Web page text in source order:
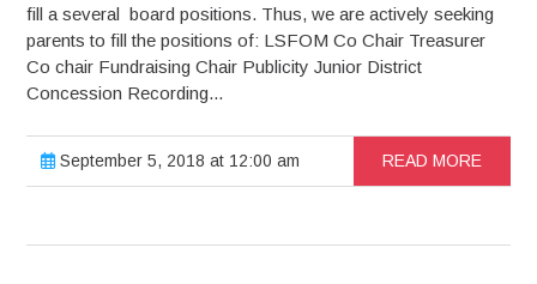
fill a several board positions. Thus, we are actively seeking
parents to fill the positions of: LSFOM Co Chair Treasurer
Co chair Fundraising Chair Publicity Junior District
Concession Recording...
September 5, 2018 at 12:00 am READ MORE